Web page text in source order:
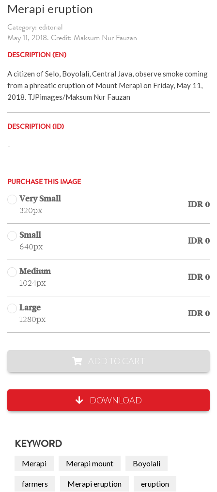
Merapi eruption
Category: editorial
May 11, 2018. Credit: Maksum Nur Fauzan
DESCRIPTION (EN)
A citizen of Selo, Boyolali, Central Java, observe smoke coming
from a phreatic eruption of Mount Merapi on Friday, May 11,
2018. TJPimages/Maksum Nur Fauzan
DESCRIPTION (ID)
-
PURCHASE THIS IMAGE
Very Small
320px
IDR 0
Small
640px
IDR 0
Medium
1024px
IDR 0
Large
1280px
IDR 0
ADD TO CART
DOWNLOAD
KEYWORD
Merapi Merapi mount Boyolali
farmers Merapi eruption eruption